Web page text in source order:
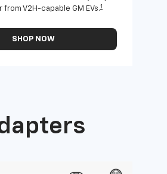
from V2H-capable GM EVs.1
SHOP NOW